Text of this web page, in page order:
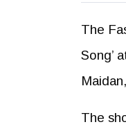
The
Song’
The